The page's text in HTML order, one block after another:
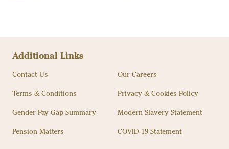
Additional Links
Contact Us Our Careers
Terms & Conditions Privacy & Cookies Policy
Gender Pay Gap Summary Modern Slavery Statement
Pension Matters COVID-19 Statement